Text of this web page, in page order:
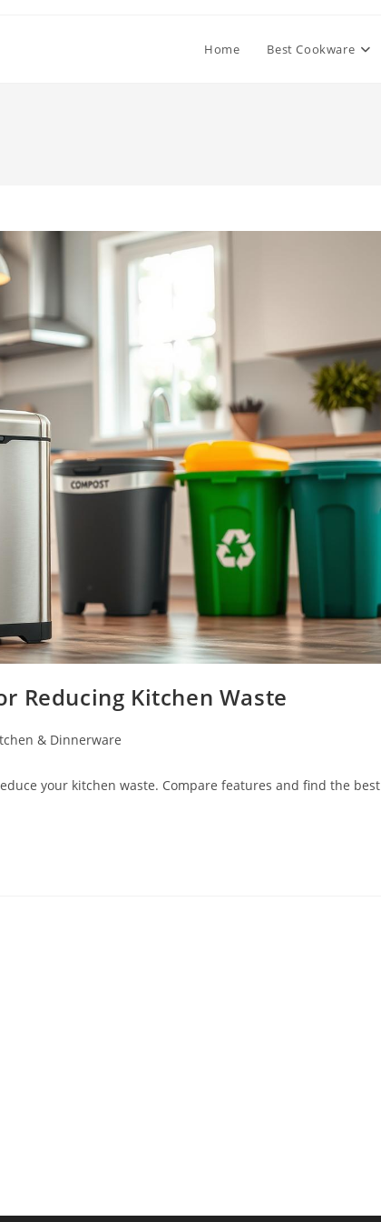
Home Best Cookware
Reducing Kitchen Waste
& Dinnerware
your kitchen waste. Compare features and find the best